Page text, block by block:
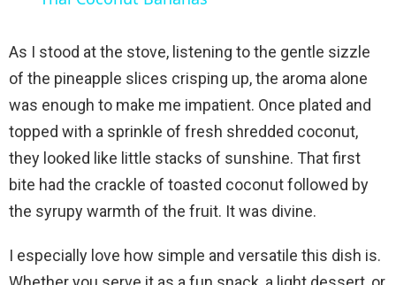
y
V
i
As I stood at the stove, listening to the gentle sizzle
of the pineapple slices crisping up, the aroma alone
was enough to make me impatient. Once plated and
topped with a sprinkle of fresh shredded coconut,
they looked like little stacks of sunshine. That first
bite had the crackle of toasted coconut followed by
the syrupy warmth of the fruit. It was divine.
I especially love how simple and versatile this dish is.